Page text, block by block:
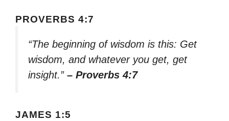
PROVERBS 4:7
“The beginning of wisdom is this: Get
wisdom, and whatever you get, get
insight.” – Proverbs 4:7
JAMES 1:5